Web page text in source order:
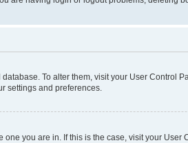
To alter them, visit your User Control
settings and preferences.
you are in. If this is the case, visit your User